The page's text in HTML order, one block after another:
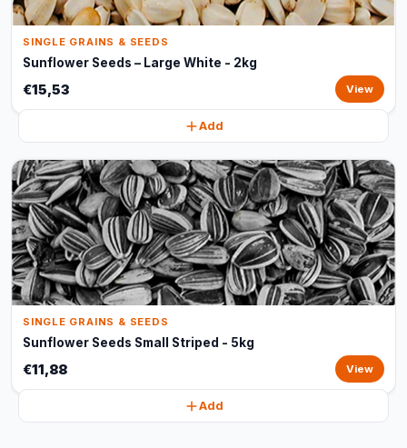
SINGLE GRAINS & SEEDS
Sunflower Seeds – Large White - 2kg
€15,53 View
Add
SINGLE GRAINS & SEEDS
Sunflower Seeds Small Striped - 5kg
€11,88 View
Add